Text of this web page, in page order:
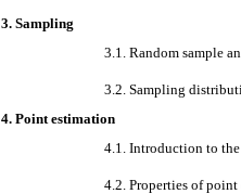
3. Sampling
3.1. Random sample
3.2. Sampling
4. Point estimation
4.1. Introduction to
4.2. Properties of point